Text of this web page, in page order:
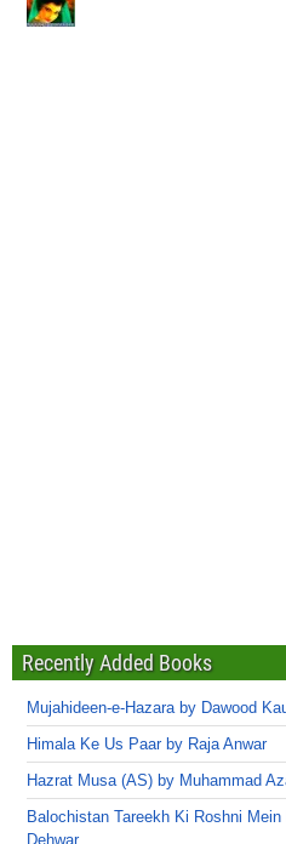
Recently Added Books
Mujahideen-e-Hazara by Dawood
Himala Ke Us Paar by Raja Anwar
Hazrat Musa (AS) by Muhammad
Balochistan Tareekh Ki Roshni
Dehwar